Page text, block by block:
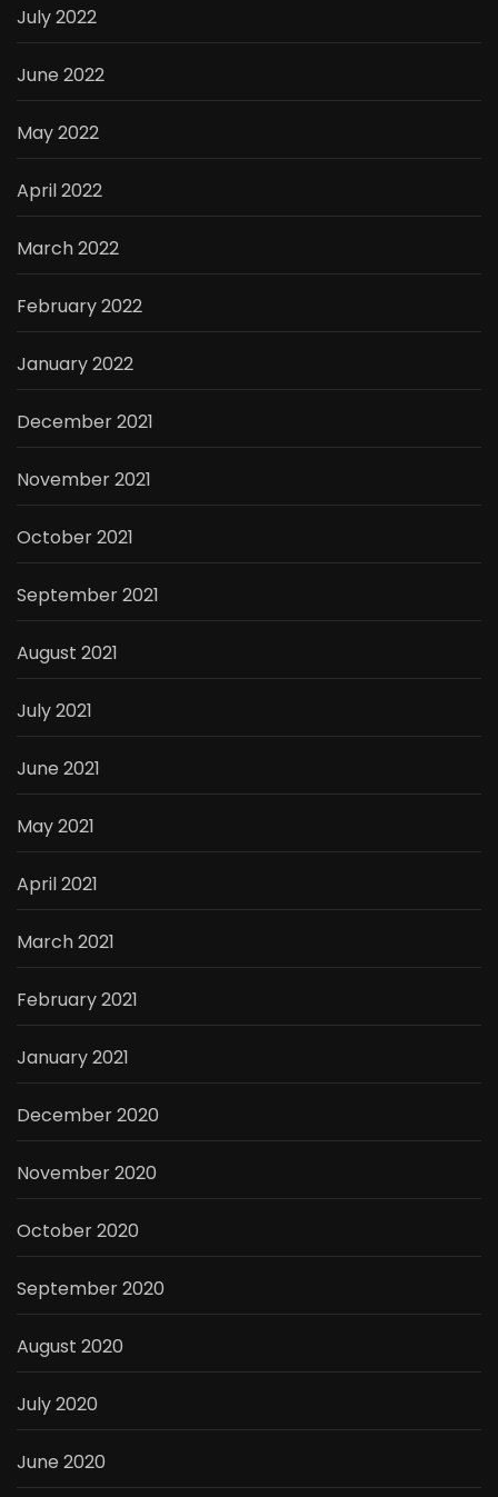
July 2022
June 2022
May 2022
April 2022
March 2022
February 2022
January 2022
December 2021
November 2021
October 2021
September 2021
August 2021
July 2021
June 2021
May 2021
April 2021
March 2021
February 2021
January 2021
December 2020
November 2020
October 2020
September 2020
August 2020
July 2020
June 2020